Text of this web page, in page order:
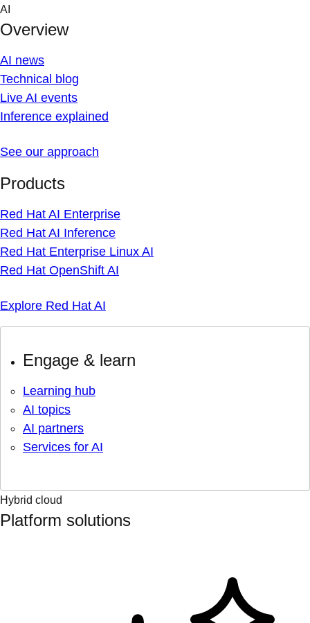
Skip
content
AI
Overview
AI news
Technical blog
Live AI events
Inference explained
See our approach
Products
Red Hat AI Enterprise
Red Hat AI Inference
Red Hat Enterprise Linux AI
Red Hat OpenShift AI
Explore Red Hat AI
Engage & learn
Learning hub
AI topics
AI partners
Services for AI
Hybrid cloud
Platform solutions